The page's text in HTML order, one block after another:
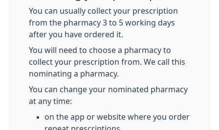
You can usually collect your prescription
from the pharmacy 3 to 5 working days
after you have ordered it.
You will need to choose a pharmacy to
collect your prescription from. We call this
nominating a pharmacy.
You can change your nominated pharmacy
at any time:
on the app or website where you order